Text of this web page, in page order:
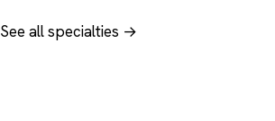
See all specialties →